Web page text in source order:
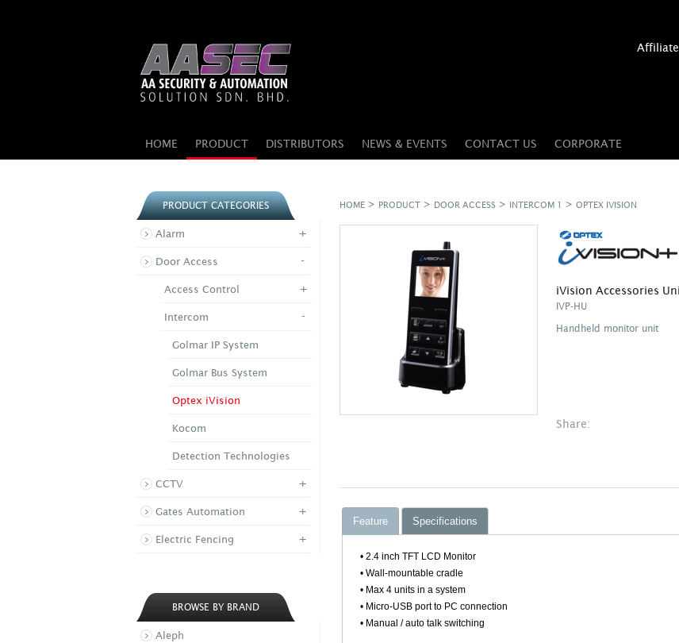
HOME PRODUCT DISTRIBUTORS NEWS & EVENTS CONTACT US CORPORATE
PRODUCT CATEGORIES
Alarm +
Door Access -
Access Control +
Intercom -
Golmar IP System
Golmar Bus System
Optex iVision
Kocom
Detection Technologies
CCTV +
Gates Automation +
Electric Fencing +
BROWSE BY BRAND
Aleph
HOME > PRODUCT > DOOR ACCESS > INTERCOM 1 >OPTEX IVISION
iVision Accessories
IVP-HU
Handheld monitor unit
Share:
Feature Specifications
• 2.4 inch TFT LCD Monitor
• Wall-mountable cradle
• Max 4 units in a system
• Micro-USB port to PC connection
• Manual / auto talk switching